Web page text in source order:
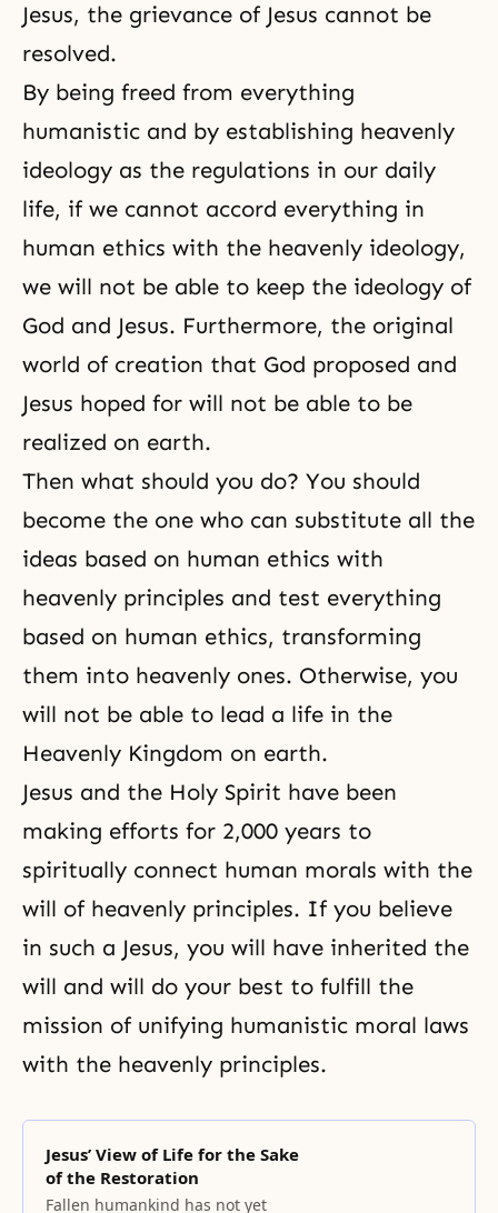
Jesus, the grievance of Jesus cannot be
resolved.
By being freed from everything
humanistic and by establishing heavenly
ideology as the regulations in our daily
life, if we cannot accord everything in
human ethics with the heavenly ideology,
we will not be able to keep the ideology of
God and Jesus. Furthermore, the original
world of creation that God proposed and
Jesus hoped for will not be able to be
realized on earth.
Then what should you do? You should
become the one who can substitute all the
ideas based on human ethics with
heavenly principles and test everything
based on human ethics, transforming
them into heavenly ones. Otherwise, you
will not be able to lead a life in the
Heavenly Kingdom on earth.
Jesus and the Holy Spirit have been
making efforts for 2,000 years to
spiritually connect human morals with the
will of heavenly principles. If you believe
in such a Jesus, you will have inherited the
will and will do your best to fulfill the
mission of unifying humanistic moral laws
with the heavenly principles.
Jesus’ View of Life for the Sake
of the Restoration
Fallen humankind has not yet